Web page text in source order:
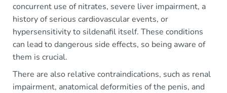
concurrent use of nitrates, severe liver impairment, a
history of serious cardiovascular events, or
hypersensitivity to sildenafil itself. These conditions
can lead to dangerous side effects, so being aware of
them is crucial.
There are also relative contraindications, such as renal
impairment, anatomical deformities of the penis, and